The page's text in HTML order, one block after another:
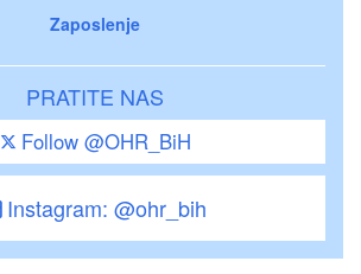
Zaposlenje
PRATITE NAS
Follow @OHR_BiH
Instagram: @ohr_bih